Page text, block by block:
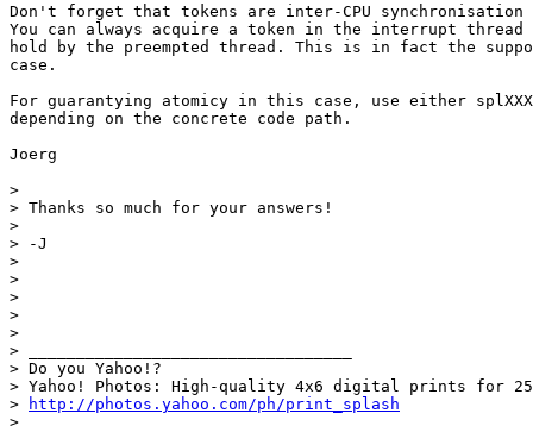
Don't forget that tokens are inter-CPU
You can always acquire a token in the interrupt
hold by the preempted thread. This is in fact the
case.
For guarantying atomicy in this case, use either
depending on the concrete code path.
Joerg
>
> Thanks so much for your answers!
>
> -J
>
>
>
>
>
> __________________________________
> Do you Yahoo!?
> Yahoo! Photos: High-quality 4x6 digital prints for
>
http://photos.yahoo.com/ph/print_splash
>